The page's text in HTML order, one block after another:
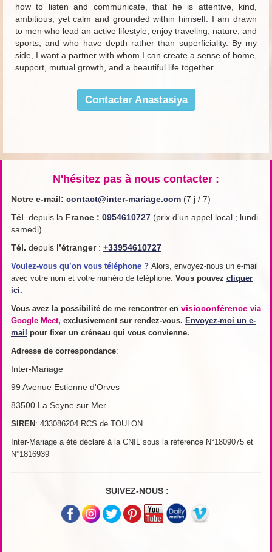
how to listen and communicate, that he is attentive, kind,
ambitious, yet calm and grounded within himself. I am drawn
to men who lead an active lifestyle, enjoy traveling, nature, and
sports, and who have depth rather than superficiality. By my
side, I want a partner with whom I can create a sense of home,
support, mutual growth, and a beautiful life together.
Contacter Anastasiya
N'hésitez pas à nous contacter :
Notre e-mail: contact@inter-mariage.com (7 j / 7)
Tél . depuis la France : 0954610727 (prix d’un appel local ; lundi-
samedi)
Tél. depuis l’étranger: +33954610727
Voulez-vous qu’on vous téléphone ? Alors, envoyez-nous un e-mail
avec votre nom et votre numéro de téléphone. Vous pouvez cliquer
ici.
Vous avez la possibilité de me rencontrer en visioconférence via
Google Meet, exclusivement sur rendez-vous. Envoyez-moi un e-
mail pour fixer un créneau qui vous convienne.
Adresse de correspondance:
Inter-Mariage
99 Avenue Estienne d'Orves
83500 La Seyne sur Mer
SIREN : 433086204 RCS de TOULON
Inter-Mariage a été déclaré à la CNIL sous la référence N°1809075 et
N°1816939
SUIVEZ-NOUS :